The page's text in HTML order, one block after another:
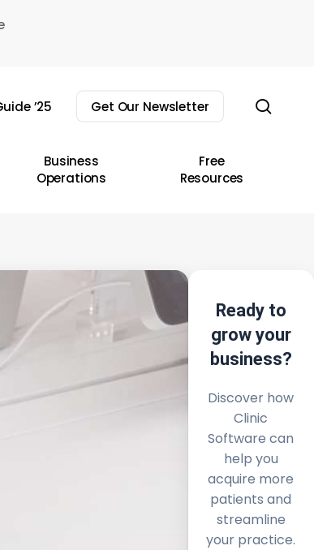
’25 Get Our Newsletter
Business
Operations
Free
Resources
Ready to
grow your
business?
Discover how
Clinic
Software can
help you
acquire more
patients and
streamline
your practice.